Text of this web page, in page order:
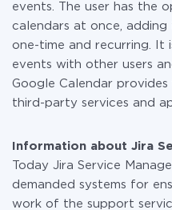
events. The user has the
calendars at once,
one-time and recurring. It
events with other users
Google Calendar
third-party services and
Information about Jira
Today Jira Service
demanded systems for
work of the support